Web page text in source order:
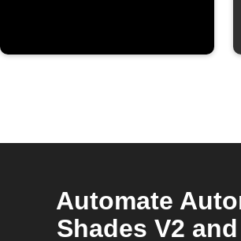
Automate
Shades V2